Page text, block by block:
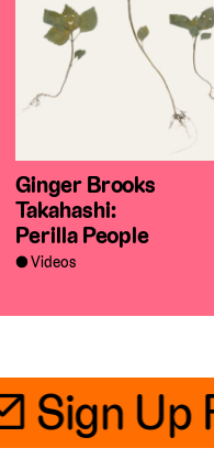
Ginger Brooks
Takahashi:
Perilla People
Videos
Sign Up